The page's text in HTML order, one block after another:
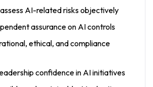
AI-related risks objectively
assurance on AI controls
ethical, and compliance
confidence in AI initiatives